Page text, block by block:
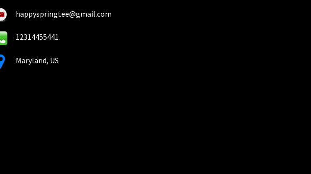
happyspringtee@gmail.com
12314455441
Maryland, US